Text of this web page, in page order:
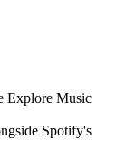
Explore Music
Spotify's